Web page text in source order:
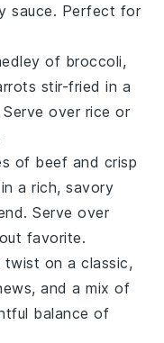
sauce. Perfect for
of broccoli,
stir-fried in a
Serve over rice or
of beef and crisp
a rich, savory
Serve over
favorite.
twist on a classic,
, and a mix of
balance of